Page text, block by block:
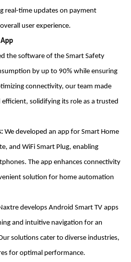
real-time updates on payment
user experience.
the software of the Smart Safety
by up to 90% while ensuring
connectivity, our team made
solidifying its role as a trusted
We developed an app for Smart Home
and WiFi Smart Plug, enabling
The app enhances connectivity
solution for home automation
develops Android Smart TV apps
and intuitive navigation for an
solutions cater to diverse industries,
for optimal performance.